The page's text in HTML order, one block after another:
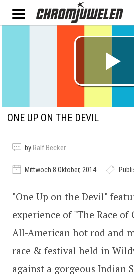
ONE UP ON THE DEVIL
by Ralf Becker
Mittwoch 8 Oktober, 2014
"One Up on the Devil"
experience of "The Race of
All-American hot rod and
race & festival held in
against a gorgeous Indian